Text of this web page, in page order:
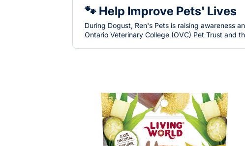
🐾 Help Improve Pets' Lives
During Dogust, Ren's Pets is raising awareness
Ontario Veterinary College (OVC) Pet Trust and